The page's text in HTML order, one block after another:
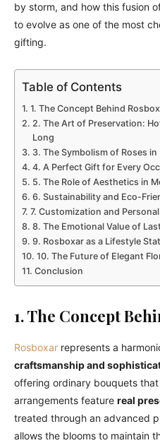
by storm, and how this fusion
to evolve as one of the most
gifting.
Table of Contents
1. The Concept Behind
2. The Art of Preservation:
Long
3. The Symbolism of Roses in
4. A Perfect Gift for Every
5. The Role of Aesthetics in
6. Sustainability and Eco-
7. Customization and
8. The Emotional Value of
9. Rosboxar as a Lifestyle
10. The Future of Elegant
Conclusion
1. The Concept
Rosboxar represents a
craftsmanship and
offering ordinary bouquets that
arrangements feature real
treated through an advanced
allows the blooms to maintain